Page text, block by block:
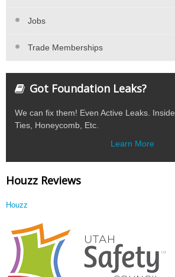
Jobs
Trade Memberships
Got Foundation Leaks?
We can fix them! Even Active Leaks.
Ties, Honeycomb, Etc.
Learn More
Houzz Reviews
Houzz